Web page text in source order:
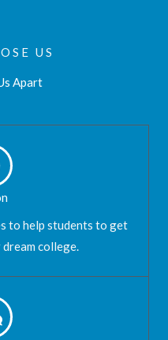
US
Apart
to help students to get
college.